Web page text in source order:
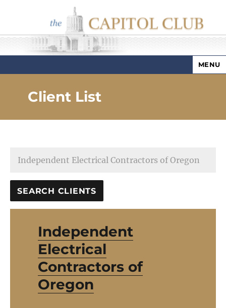
Capitol Club
MENU
Client List
Independent
Electrical
Contractors of
Oregon